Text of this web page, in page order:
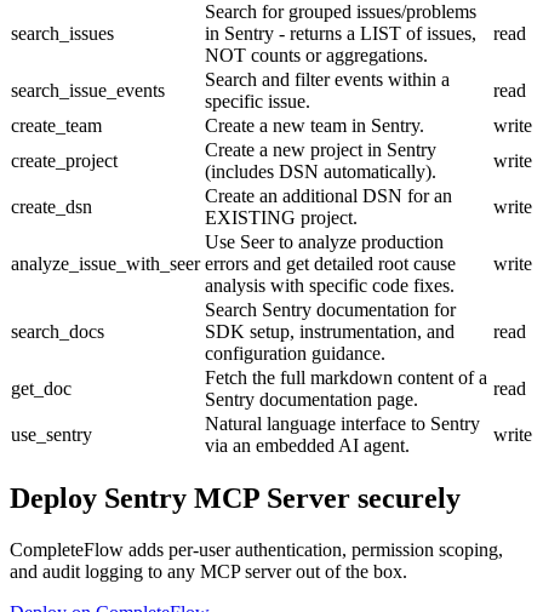
search_issues
Search for grouped issues/problems
in Sentry - returns a LIST of issues,
NOT counts or aggregations.
read
search_issue_events
Search and filter events within a
specific issue.
read
create_team
Create a new team in Sentry.
write
create_project
Create a new project in Sentry
(includes DSN automatically).
write
create_dsn
Create an additional DSN for an
EXISTING project.
write
analyze_issue_with_seer
Use Seer to analyze production
errors and get detailed root cause
analysis with specific code fixes.
write
search_docs
Search Sentry documentation for
SDK setup, instrumentation, and
configuration guidance.
read
get_doc
Fetch the full markdown content of a
Sentry documentation page.
read
use_sentry
Natural language interface to Sentry
via an embedded AI agent.
write
Deploy Sentry MCP Server securely
CompleteFlow adds per-user authentication, permission scoping,
and audit logging to any MCP server out of the box.